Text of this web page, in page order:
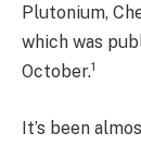
Plutonium,
which was
October.1
It’s been